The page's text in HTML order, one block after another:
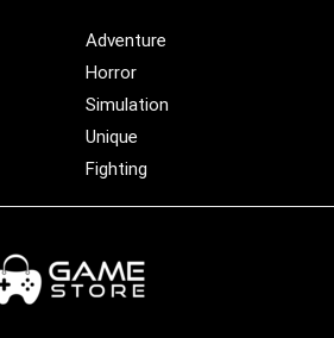
Adventure
Horror
Simulation
Unique
Fighting